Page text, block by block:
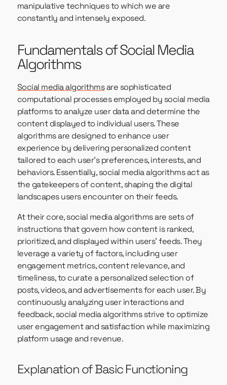
manipulative techniques to which we are
constantly and intensely exposed.
Fundamentals of Social Media
Algorithms
Social media algorithmsare sophisticated
computational processes employed by social media
platforms to analyze user data and determine the
content displayed to individual users. These
algorithms are designed to enhance user
experience by delivering personalized content
tailored to each user’s preferences, interests, and
behaviors. Essentially, social media algorithms act as
the gatekeepers of content, shaping the digital
landscapes users encounter on their feeds.
At their core, social media algorithms are sets of
instructions that govern how content is ranked,
prioritized, and displayed within users’ feeds. They
leverage a variety of factors, including user
engagement metrics, content relevance, and
timeliness, to curate a personalized selection of
posts, videos, and advertisements for each user. By
continuously analyzing user interactions and
feedback, social media algorithms strive to optimize
user engagement and satisfaction while maximizing
platform usage and revenue.
Explanation of Basic Functioning